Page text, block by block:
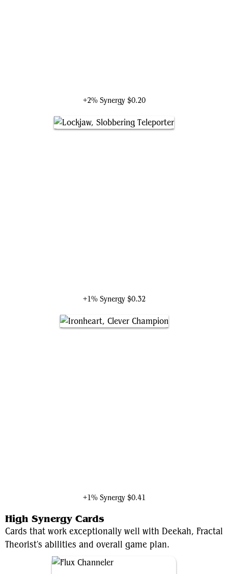
+2% Synergy $0.20
+1% Synergy $0.32
+1% Synergy $0.41
High Synergy Cards
Cards that work exceptionally well with Deekah, Fractal
Theorist's abilities and overall game plan.